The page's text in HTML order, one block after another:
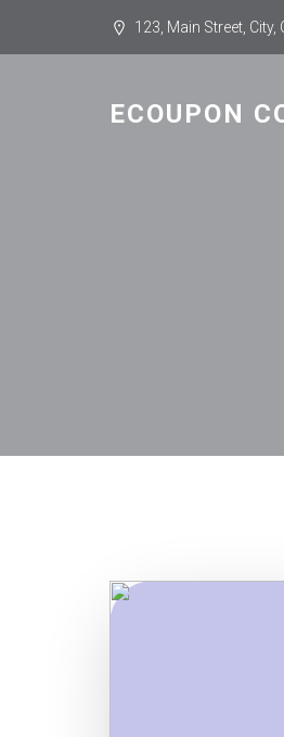
123, Main Street, City,
ECOUPON